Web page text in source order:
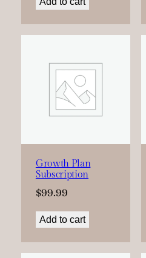
Growth Plan
Subscription
$99.99
Add to cart